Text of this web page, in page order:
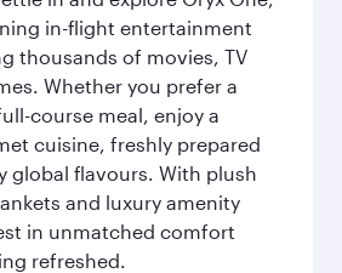
in-flight entertainment
thousands of movies, TV
Whether you prefer a
course meal, enjoy a
cuisine, freshly prepared
global flavours. With plush
and luxury amenity
in unmatched comfort
refreshed.